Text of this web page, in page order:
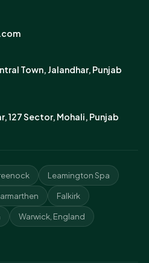
Town, Jalandhar, Punjab
127 Sector, Mohali, Punjab
Leamington Spa
Falkirk
Warwick, England